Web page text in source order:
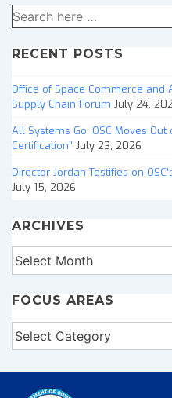
Search
for:
RECENT POSTS
Office of Space Commerce and
Supply Chain Forum July 24,
All Systems Go: OSC Moves
Certification” July 23, 2026
Director Jordan Testifies on
July 15, 2026
ARCHIVES
Archives
FOCUS AREAS
Focus
Areas